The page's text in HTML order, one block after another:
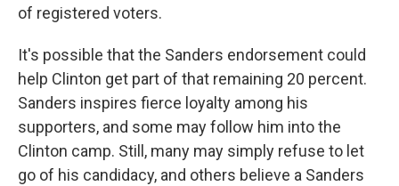
of registered voters.
It's possible that the Sanders endorsement could
help Clinton get part of that remaining 20 percent.
Sanders inspires fierce loyalty among his
supporters, and some may follow him into the
Clinton camp. Still, many may simply refuse to let
go of his candidacy, and others believe a Sanders